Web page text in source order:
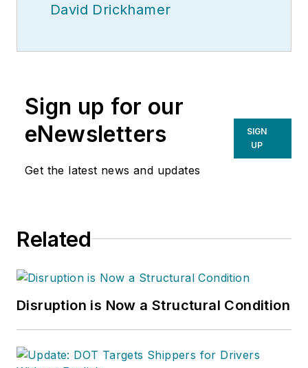
David Drickhamer
Sign up for our
eNewsletters
Get the latest news and updates
SIGN
UP
Related
Disruption is Now a Structural Condition